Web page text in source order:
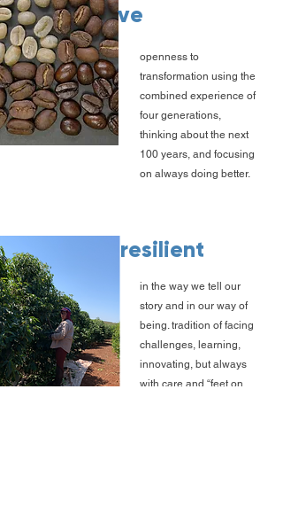
ve
openness to
transformation using the
combined experience of
four generations,
thinking about the next
100 years, and focusing
on always doing better.
resilient
in the way we tell our
story and in our way of
being. tradition of facing
challenges, learning,
innovating, but always
with care and “feet on